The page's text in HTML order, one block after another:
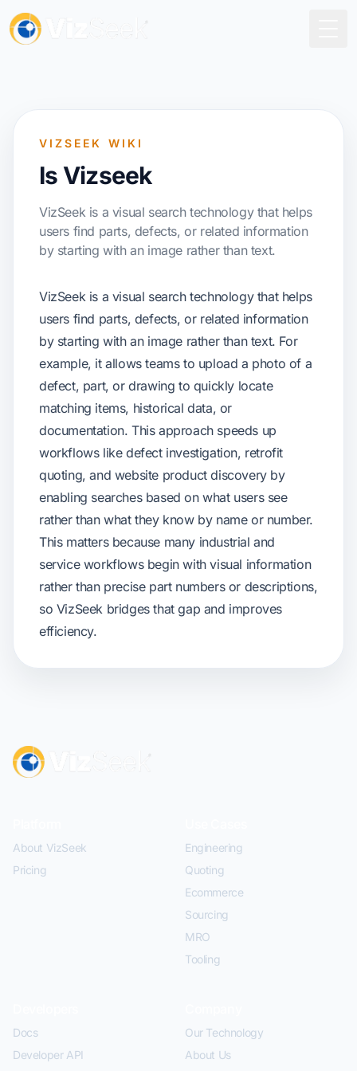
VIZSEEK WIKI
Is Vizseek
VizSeek is a visual search technology that helps
users find parts, defects, or related information
by starting with an image rather than text.
VizSeek is a visual search technology that helps
users find parts, defects, or related information
by starting with an image rather than text. For
example, it allows teams to upload a photo of a
defect, part, or drawing to quickly locate
matching items, historical data, or
documentation. This approach speeds up
workflows like defect investigation, retrofit
quoting, and website product discovery by
enabling searches based on what users see
rather than what they know by name or number.
This matters because many industrial and
service workflows begin with visual information
rather than precise part numbers or descriptions,
so VizSeek bridges that gap and improves
efficiency.
About VizSeek
Pricing
Engineering
Quoting
Ecommerce
Sourcing
MRO
Tooling
Docs
Developer API
Our Technology
About Us